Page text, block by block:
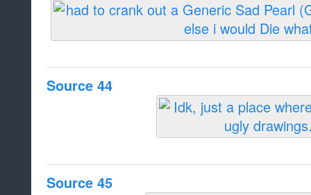
Source 44
Source 45